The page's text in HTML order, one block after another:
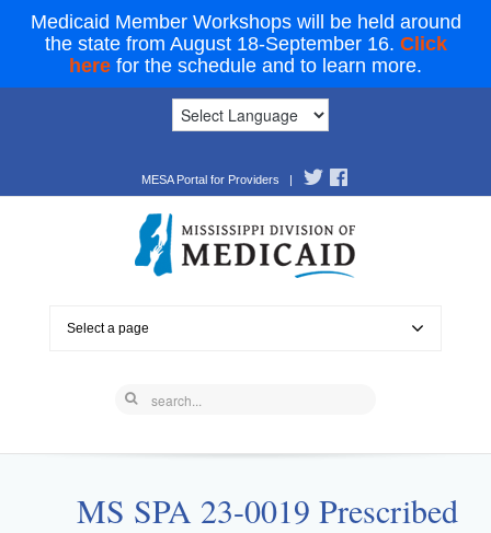
Medicaid Member Workshops will be held around
the state from August 18-September 16. Click
here for the schedule and to learn more.
MESA Portal for Providers |
Select a page
MS SPA 23-0019 Prescribed